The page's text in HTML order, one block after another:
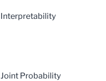
Interpretability
Joint Probability